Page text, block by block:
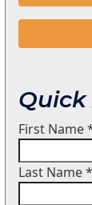
First Name
Last Name*